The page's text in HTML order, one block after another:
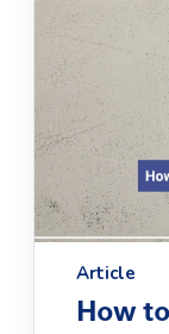
Article
How